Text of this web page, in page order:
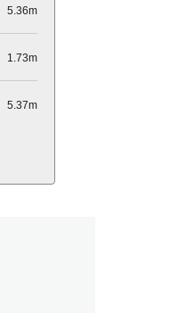
5.36m
1.73m
5.37m